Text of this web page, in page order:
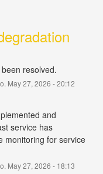
resolved.
May27, 2026 -20:12
and
service has
monitoring for service
May27, 2026 - 18:13